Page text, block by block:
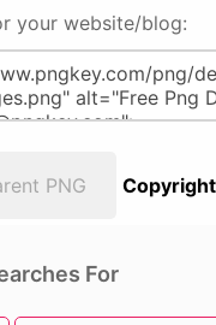
your website/blog:
PNG
For